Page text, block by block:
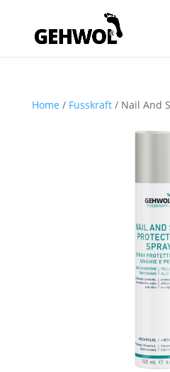
Home / Fusskraft/ Nail And